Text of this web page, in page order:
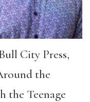
City Press,
the
the Teenage